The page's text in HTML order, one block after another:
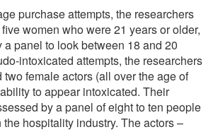
purchase attempts, the researchers
women who were 21 years or older,
panel to look between 18 and 20
intoxicated attempts, the researchers
female actors (all over the age of
to appear intoxicated. Their
by a panel of eight to ten people
hospitality industry. The actors –